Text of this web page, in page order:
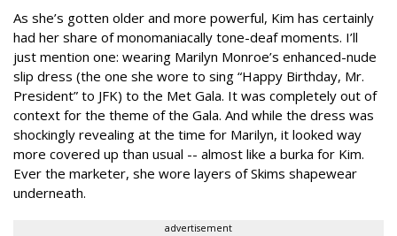
As she’s gotten older and more powerful, Kim has certainly
had her share of monomaniacally tone-deaf moments. I’ll
just mention one: wearing Marilyn Monroe’s enhanced-nude
slip dress (the one she wore to sing “Happy Birthday, Mr.
President” to JFK) to the Met Gala. It was completely out of
context for the theme of the Gala. And while the dress was
shockingly revealing at the time for Marilyn, it looked way
more covered up than usual -- almost like a burka for Kim.
Ever the marketer, she wore layers of Skims shapewear
underneath.
advertisement